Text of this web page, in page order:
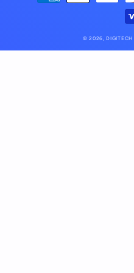
methods
© 2026,DIGITECH